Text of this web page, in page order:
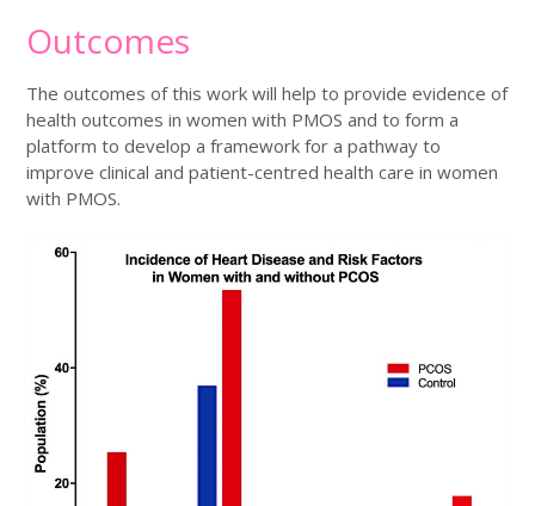
Outcomes
The outcomes of this work will help to provide evidence of
health outcomes in women with PMOS and to form a
platform to develop a framework for a pathway to
improve clinical and patient-centred health care in women
with PMOS.